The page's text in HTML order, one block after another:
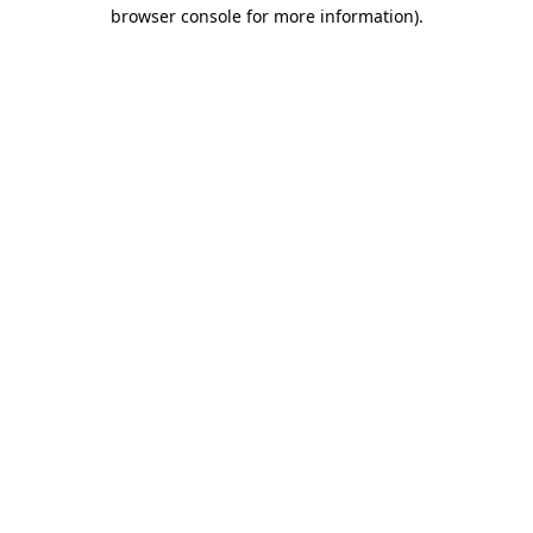
browser console for more information).